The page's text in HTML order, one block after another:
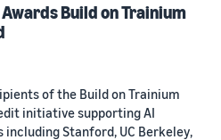
Build on Trainium
of the Build on Trainium
initiative supporting AI
Stanford, UC Berkeley,